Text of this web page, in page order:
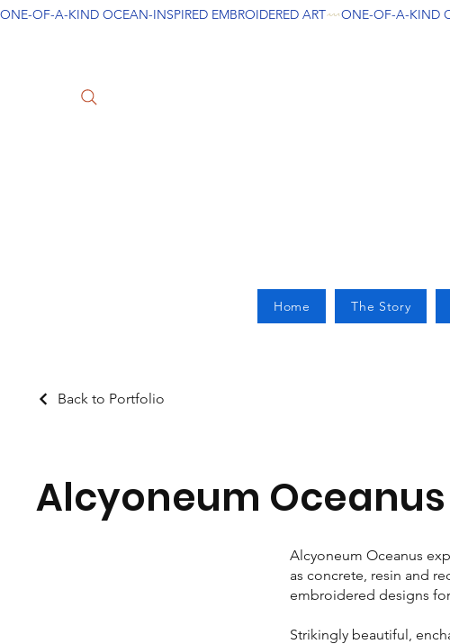
ONE-OF-A-KIND OCEAN-INSPIRED EMBROIDERED ART
Home The Story
Back to Portfolio
Alcyoneum Oceanus
Alcyoneum Oceanus
as concrete, resin and
embroidered designs
Strikingly beautiful,